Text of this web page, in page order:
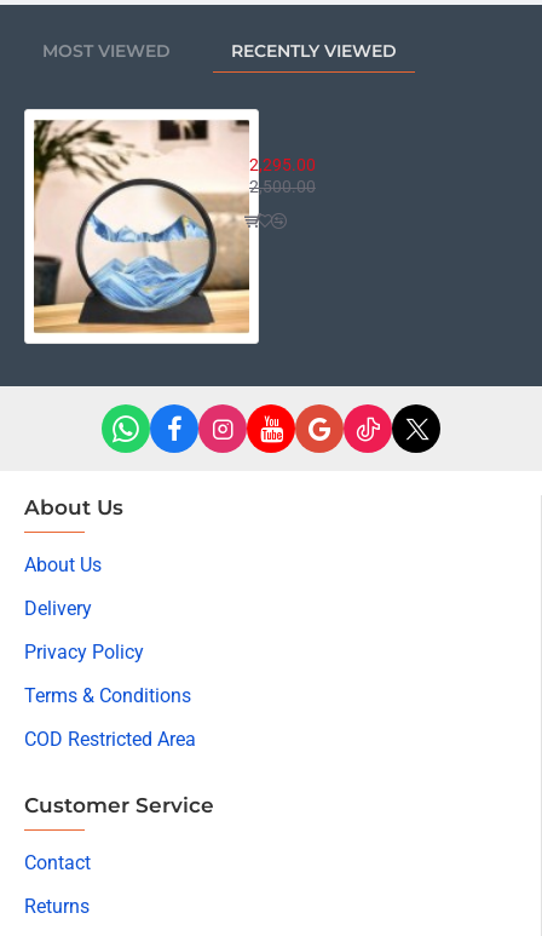
3D Moving Sand Art Liquid Motion - Table Décor.
MOST VIEWED RECENTLY VIEWED
3D Moving Sand Art Liquid
2,295.00
2,500.00
About Us
About Us
Delivery
Privacy Policy
Terms & Conditions
COD Restricted Area
Customer Service
Contact
Returns